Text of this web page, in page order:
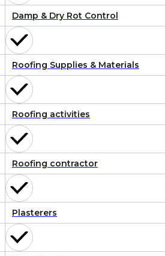
Damp & Dry Rot Control
Roofing Supplies & Materials
Roofing activities
Roofing contractor
Plasterers